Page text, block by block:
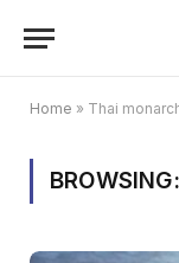
Home » Thai
BROWSING: